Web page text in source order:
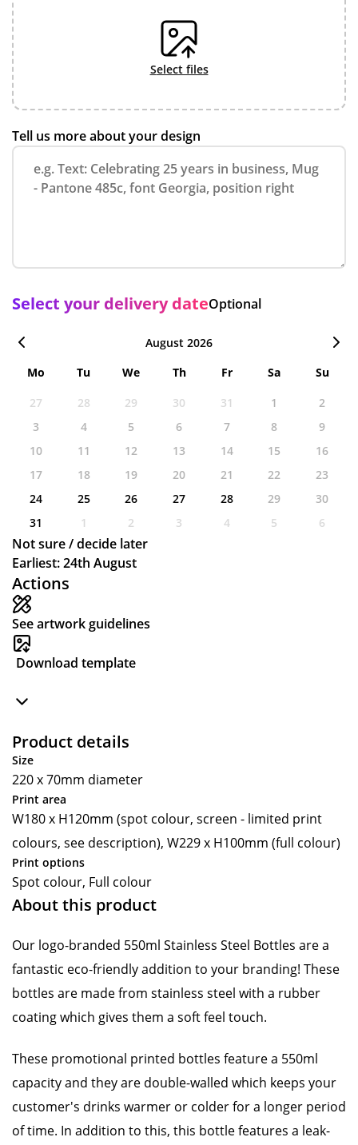
Actions
See artwork guidelines
Download template
Product details
Size
220 x 70mm diameter
Print area
W180 x H120mm (spot colour, screen - limited print
colours, see description), W229 x H100mm (full colour)
Print options
Spot colour, Full colour
About this product
Our logo-branded 550ml Stainless Steel Bottles are a
fantastic eco-friendly addition to your branding! These
bottles are made from stainless steel with a rubber
coating which gives them a soft feel touch.
These promotional printed bottles feature a 550ml
capacity and they are double-walled which keeps your
customer's drinks warmer or colder for a longer period
of time. In addition to this, this bottle features a leak-
select files
Tell us more about your design
Select your delivery dateOptional
August 2026
Mo
Tu We Th Fr Sa
Su
27
28 29 30 31 1
2
3
4 5 6 7 8
9
10
11 12 13 14 15
16
17
18 19 20 21 22
23
24
25 26 27 28 29
30
31
1 2 3 4 5 6
Not sure / decide later
Earliest: 24th August